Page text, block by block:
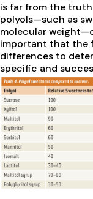
is far from the
polyols—such as
molecular
important that the
differences to
specific and